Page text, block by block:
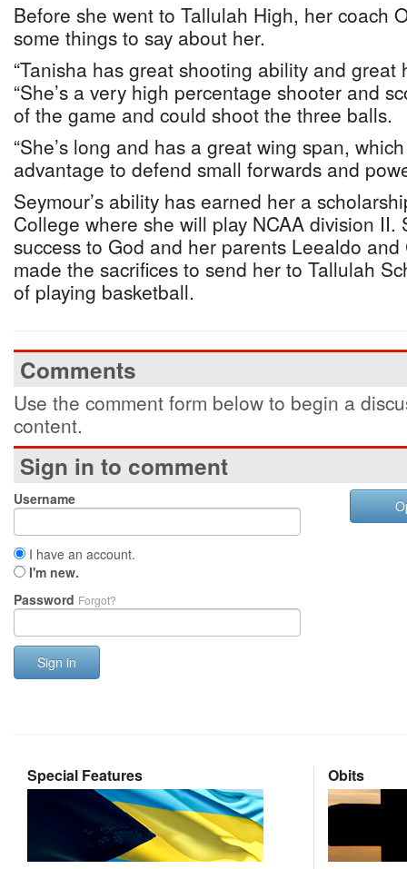
Before she went to Tallulah High, her coach
some things to say about her.
“Tanisha has great shooting ability and great
“She’s a very high percentage shooter and
of the game and could shoot the three balls.
“She’s long and has a great wing span,
advantage to defend small forwards and
Seymour’s ability has earned her a
College where she will play NCAA division II.
success to God and her parents Leealdo
made the sacrifices to send her to Tallulah
of playing basketball.
Comments
Use the comment form below to begin a
content.
Sign in to comment
Username
I have an account.
I'm new.
Password Forgot?
Sign in
Special Features Obits